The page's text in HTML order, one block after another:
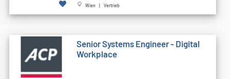
Wien | Vertrieb
Senior Systems Engineer - Digital
Workplace